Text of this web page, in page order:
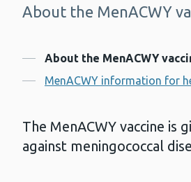
-
About the MenACWY
Contents
About the MenACWY
MenACWY information for
The MenACWY vaccine is
against meningococcal